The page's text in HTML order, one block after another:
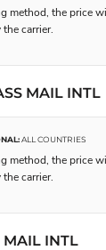
method, the price
carrier.
MAIL INTL
ALL COUNTRIES
method, the price
carrier.
MAIL INTL